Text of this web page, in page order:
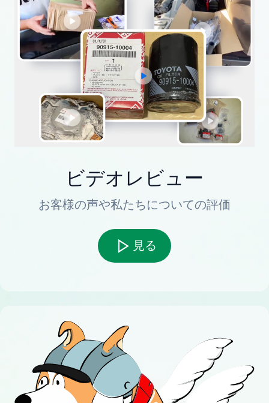
ビデオレビュー
お客様の声や私たちについての評価
見る